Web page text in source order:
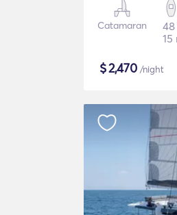
Catamaran
15
$2,470 /night